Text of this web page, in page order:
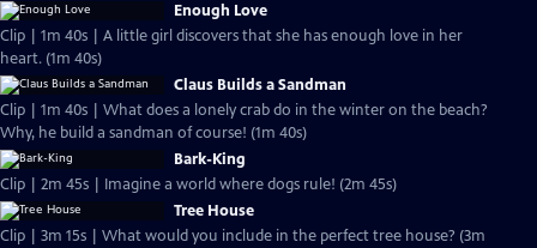
Enough Love
Clip | 1m 40s | A little girl discovers that she has enough love in her
heart. (1m 40s)
Claus Builds a Sandman
Clip | 1m 40s | What does a lonely crab do in the winter on the beach?
Why, he build a sandman of course! (1m 40s)
Bark-King
Clip | 2m 45s | Imagine a world where dogs rule! (2m 45s)
Tree House
Clip | 3m 15s | What would you include in the perfect tree house? (3m